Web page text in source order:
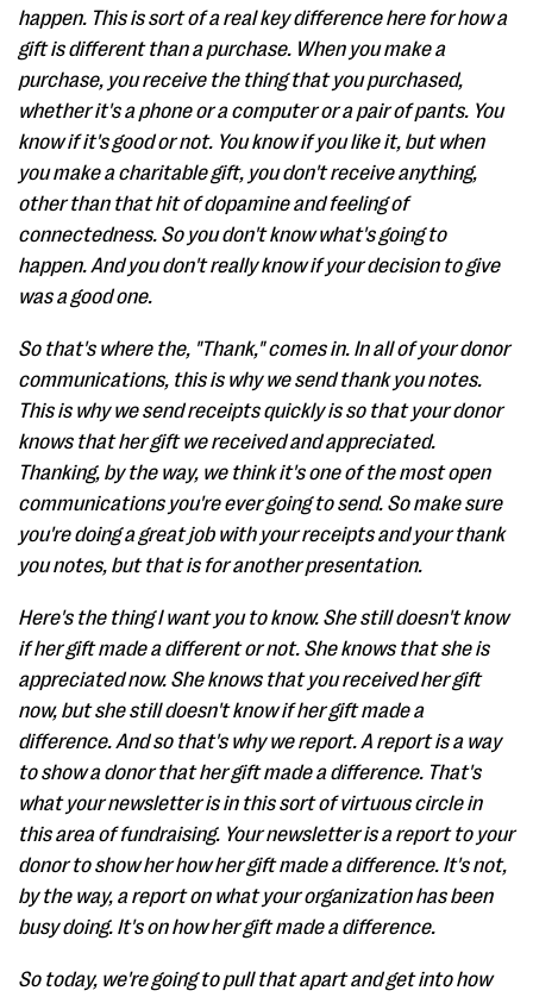
happen. This is sort of a real key difference here for how a
gift is different than a purchase. When you make a
purchase, you receive the thing that you purchased,
whether it's a phone or a computer or a pair of pants. You
know if it's good or not. You know if you like it, but when
you make a charitable gift, you don't receive anything,
other than that hit of dopamine and feeling of
connectedness. So you don't know what's going to
happen. And you don't really know if your decision to give
was a good one.
So that's where the, "Thank," comes in. In all of your donor
communications, this is why we send thank you notes.
This is why we send receipts quickly is so that your donor
knows that her gift we received and appreciated.
Thanking, by the way, we think it's one of the most open
communications you're ever going to send. So make sure
you're doing a great job with your receipts and your thank
you notes, but that is for another presentation.
Here's the thing I want you to know. She still doesn't know
if her gift made a different or not. She knows that she is
appreciated now. She knows that you received her gift
now, but she still doesn't know if her gift made a
difference. And so that's why we report. A report is a way
to show a donor that her gift made a difference. That's
what your newsletter is in this sort of virtuous circle in
this area of fundraising. Your newsletter is a report to your
donor to show her how her gift made a difference. It's not,
by the way, a report on what your organization has been
busy doing. It's on how her gift made a difference.
So today, we're going to pull that apart and get into how